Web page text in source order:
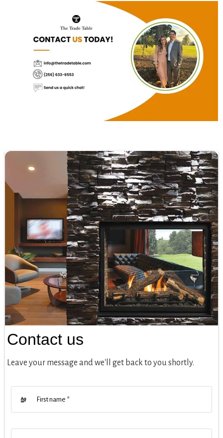
Contact us
Leave your message and we'll get back to you shortly.
First name *